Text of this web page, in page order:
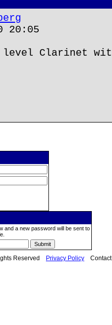
20:05
Clarinet
and a new password will be sent to
Reserved Privacy Policy